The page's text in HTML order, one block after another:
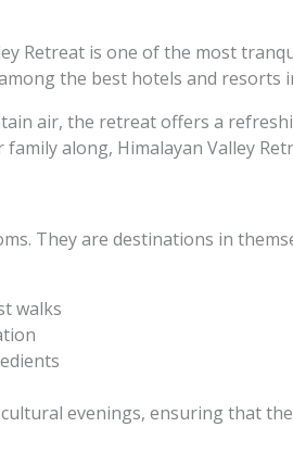
Retreat is one of the most
the best hotels and resorts
air, the retreat offers a
along, Himalayan Valley
They are destinations in
walks
evenings, ensuring that